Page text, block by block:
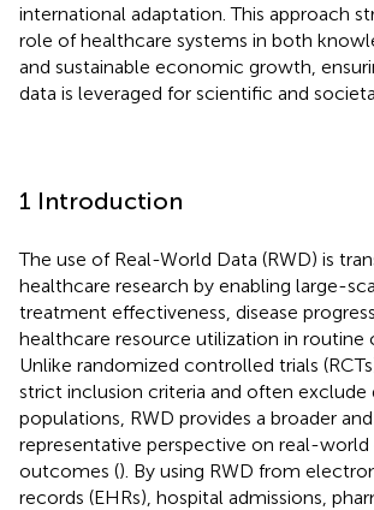
international adaptation. This approach
role of healthcare systems in both
and sustainable economic growth,
data is leveraged for scientific and
1 Introduction
The use of Real-World Data (RWD) is
healthcare research by enabling large-
treatment effectiveness, disease
healthcare resource utilization in routine
Unlike randomized controlled trials
strict inclusion criteria and often exclude
populations, RWD provides a broader
representative perspective on real-world
outcomes (). By using RWD from
records (EHRs), hospital admissions,